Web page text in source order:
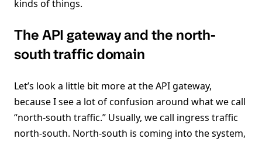
kinds of things.
The API gateway and the north-
south traffic domain
Let’s look a little bit more at the API gateway,
because I see a lot of confusion around what we call
“north-south traffic.” Usually, we call ingress traffic
north-south. North-south is coming into the system,